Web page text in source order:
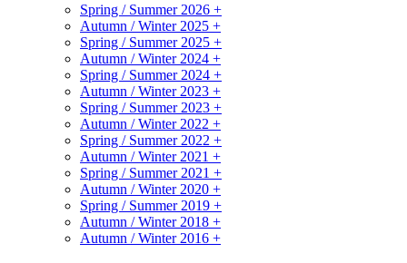
Spring / Summer 2026 +
Autumn / Winter 2025 +
Spring / Summer 2025 +
Autumn / Winter 2024 +
Spring / Summer 2024 +
Autumn / Winter 2023 +
Spring / Summer 2023 +
Autumn / Winter 2022 +
Spring / Summer 2022 +
Autumn / Winter 2021 +
Spring / Summer 2021 +
Autumn / Winter 2020 +
Spring / Summer 2019 +
Autumn / Winter 2018 +
Autumn / Winter 2016 +